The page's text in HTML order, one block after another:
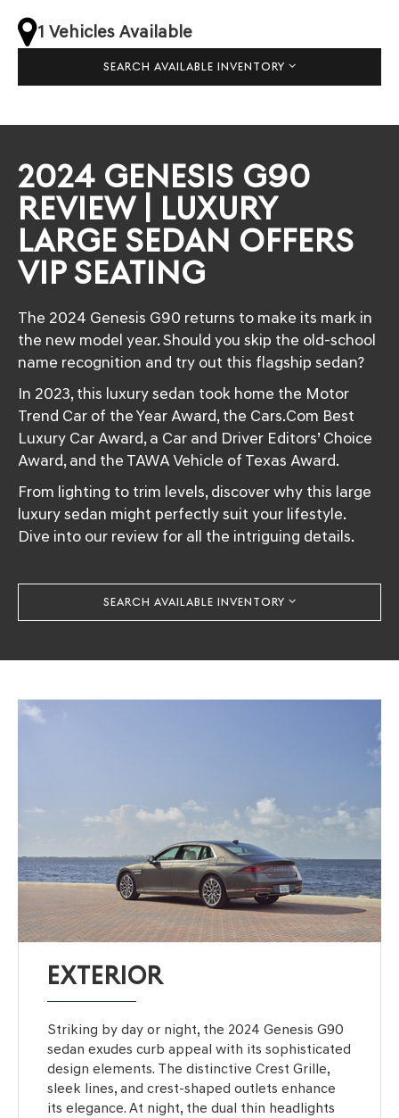
1 Vehicles Available
SEARCH AVAILABLE INVENTORY
2024 GENESIS G90
REVIEW | LUXURY
LARGE SEDAN OFFERS
VIP SEATING
The 2024 Genesis G90 returns to make its mark in
the new model year. Should you skip the old-school
name recognition and try out this flagship sedan?
In 2023, this luxury sedan took home the Motor
Trend Car of the Year Award, the Cars.Com Best
Luxury Car Award, a Car and Driver Editors’ Choice
Award, and the TAWA Vehicle of Texas Award.
From lighting to trim levels, discover why this large
luxury sedan might perfectly suit your lifestyle.
Dive into our review for all the intriguing details.
SEARCH AVAILABLE INVENTORY
EXTERIOR
Striking by day or night, the 2024 Genesis G90
sedan exudes curb appeal with its sophisticated
design elements. The distinctive Crest Grille,
sleek lines, and crest-shaped outlets enhance
its elegance. At night, the dual thin headlights